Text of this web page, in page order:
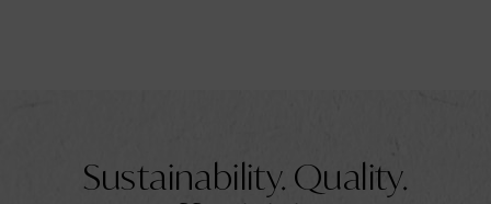
Sustainability. Quality.